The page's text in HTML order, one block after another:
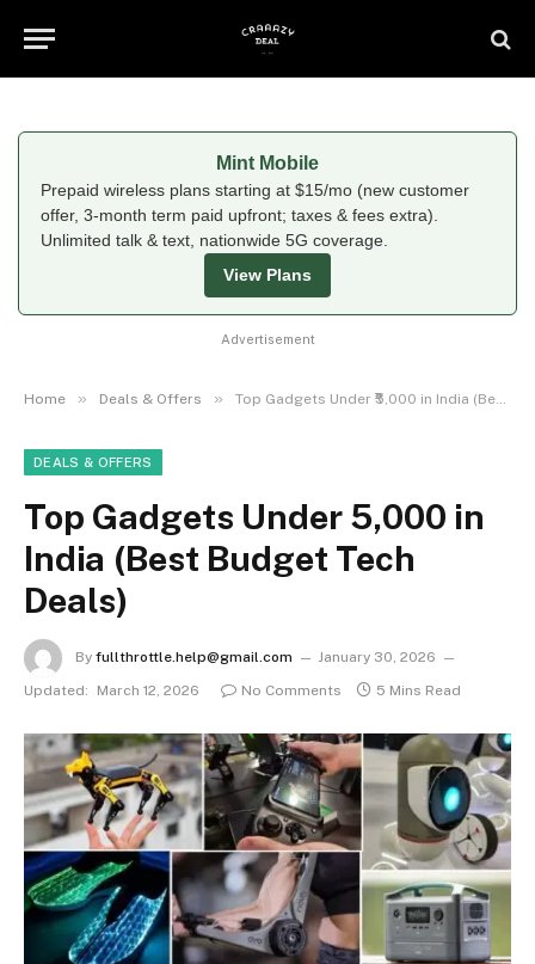
Mint Mobile
Prepaid wireless plans starting at $15/mo (new customer
offer, 3-month term paid upfront; taxes & fees extra).
Unlimited talk & text, nationwide 5G coverage.
View Plans
Advertisement
Home » Deals & Offers » Top Gadgets Under ₹5,000 in India (Best Budget Tech Deals)
DEALS & OFFERS
Top Gadgets Under ₹5,000 in
India (Best Budget Tech
Deals)
By fullthrottle.help@gmail.com
January 30, 2026
Updated:
March 12, 2026 No Comments 5 Mins Read